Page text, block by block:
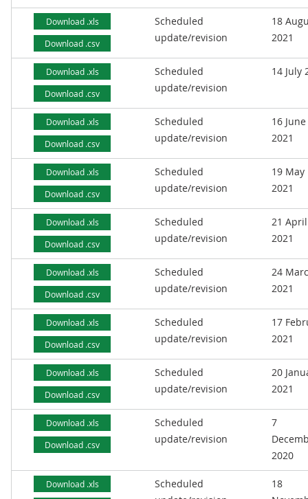
Download .xls
Download .csv
Scheduled
update/revision
18
2021
Download .xls
Download .csv
Scheduled
update/revision
14 July
Download .xls
Download .csv
Scheduled
update/revision
16 June
2021
Download .xls
Download .csv
Scheduled
update/revision
19 May
2021
Download .xls
Download .csv
Scheduled
update/revision
21 April
2021
Download .xls
Download .csv
Scheduled
update/revision
24
2021
Download .xls
Download .csv
Scheduled
update/revision
17
2021
Download .xls
Download .csv
Scheduled
update/revision
20
2021
Download .xls
Download .csv
Scheduled
update/revision
7
2020
Download .xls
Scheduled
18